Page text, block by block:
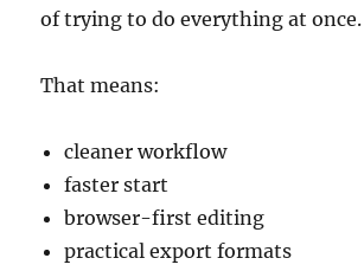
of trying to do everything at once.
That means:
cleaner workflow
faster start
browser-first editing
practical export formats